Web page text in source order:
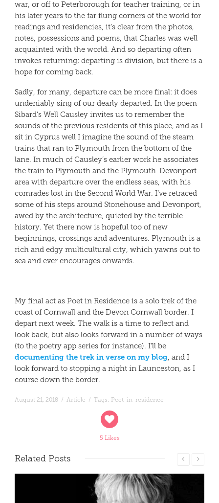
war, or off to Peterborough for teacher training, or in
his later years to the far flung corners of the world for
readings and residencies, it’s clear from the photos,
notes, possessions and poems, that Charles was well
acquainted with the world. And so departing often
invokes returning; departing is division, but there is a
hope for coming back.
Sadly, for many, departure can be more final: it does
undeniably sing of our dearly departed. In the poem
Sibard’s Well Causley invites us to remember the
sounds of the previous residents of this place, and as I
sit in Cyprus well I imagine the sound of the steam
trains that ran to Plymouth from the bottom of the
lane. In much of Causley’s earlier work he associates
the train to Plymouth and the Plymouth-Devonport
area with departure over the endless seas, with his
comrades lost in the Second World War. I’ve retraced
some of his steps around Stonehouse and Devonport,
awed by the architecture, quieted by the terrible
history. Yet there now is hopeful too of new
beginnings, crossings and adventures. Plymouth is a
rich and edgy multicultural city, which yawns out to
sea and ever encourages onwards.
My final act as Poet in Residence is a solo trek of the
coast of Cornwall and the Devon Cornwall border. I
depart next week. The walk is a time to reflect and
look back, but also looks forward in a number of ways
(to the poetry app series for instance). I’ll be
documenting the trek in verse on my blog , and I
look forward to stopping a night in Launceston, as I
course down the border.
August 21, 2018 / Article / Tags: Poet-in-residence
5 Likes
Related Posts
Read More